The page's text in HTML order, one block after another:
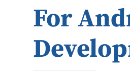
For